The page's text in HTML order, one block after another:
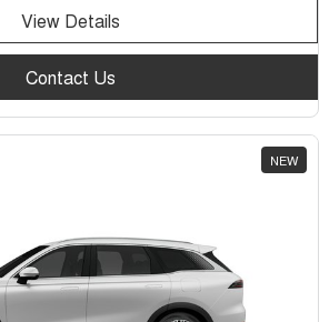
View Details
Contact Us
NEW